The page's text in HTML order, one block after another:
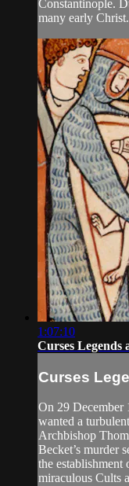
Constantinople.
many early
1:07:10
Curses
Curses
On 29 December
wanted a
Archbishop
Becket’s murder
the establishment
miraculous Cults